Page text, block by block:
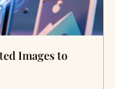
Images to